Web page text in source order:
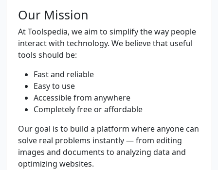
Our Mission
At Toolspedia, we aim to simplify the way people
interact with technology. We believe that useful
tools should be:
Fast and reliable
Easy to use
Accessible from anywhere
Completely free or affordable
Our goal is to build a platform where anyone can
solve real problems instantly — from editing
images and documents to analyzing data and
optimizing websites.